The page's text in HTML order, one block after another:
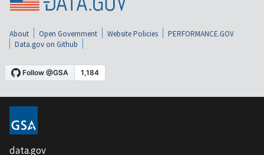
About Open Government Website Policies
PERFORMANCE.GOV
Data.gov on Github
data.gov